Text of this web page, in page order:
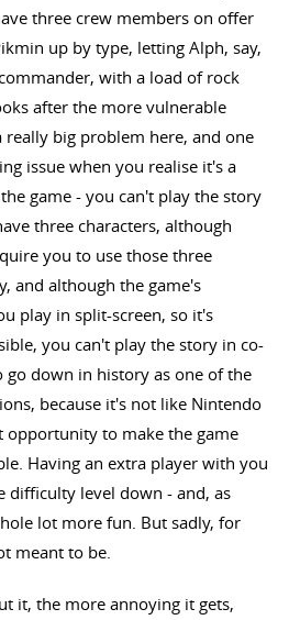
three crew members on offer
up by type, letting Alph, say,
with a load of rock
after the more vulnerable
really big problem here, and one
issue when you realise it's a
game - you can't play the story
three characters, although
you to use those three
and although the game's
play in split-screen, so it's
you can't play the story in co-
down in history as one of the
because it's not like Nintendo
opportunity to make the game
Having an extra player with you
difficulty level down - and, as
lot more fun. But sadly, for
meant to be.
it, the more annoying it gets,